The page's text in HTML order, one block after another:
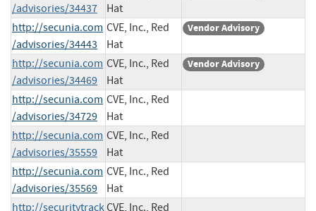
/advisories/34437
Hat
http://secunia.com
/advisories/34443
CVE, Inc., Red
Hat
Vendor Advisory
http://secunia.com
/advisories/34469
CVE, Inc., Red
Hat
Vendor Advisory
http://secunia.com
/advisories/34729
CVE, Inc., Red
Hat
http://secunia.com
/advisories/35559
CVE, Inc., Red
Hat
http://secunia.com
/advisories/35569
CVE, Inc., Red
Hat
http://securitytrackCVE, Inc., Red